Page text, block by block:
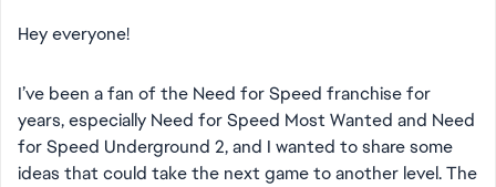
Hey everyone!
I’ve been a fan of the Need for Speed franchise for
years, especially Need for Speed Most Wanted and Need
for Speed Underground 2, and I wanted to share some
ideas that could take the next game to another level. The